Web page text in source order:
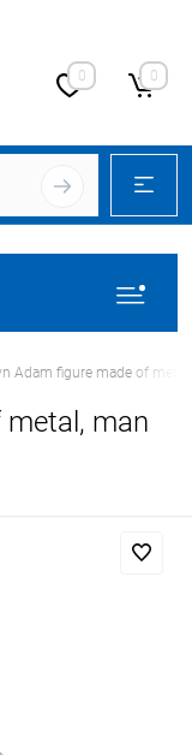
0 0
Adam figure made of
man